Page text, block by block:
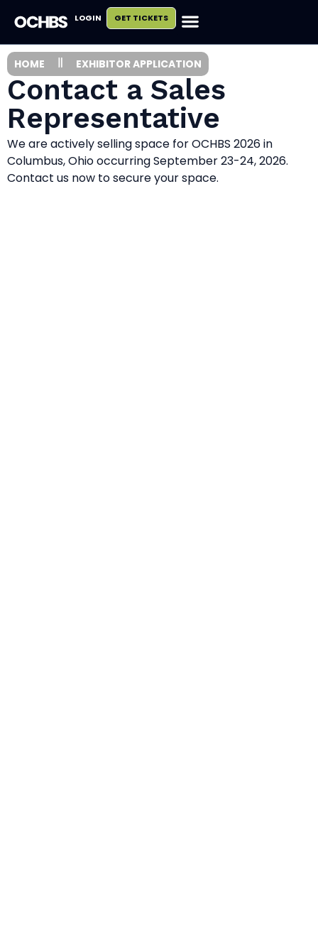
LOGIN GET TICKETS
HOME EXHIBITOR APPLICATION
Contact a Sales
Representative
We are actively selling space for OCHBS 2026 in
Columbus, Ohio occurring September 23-24, 2026.
Contact us now to secure your space.